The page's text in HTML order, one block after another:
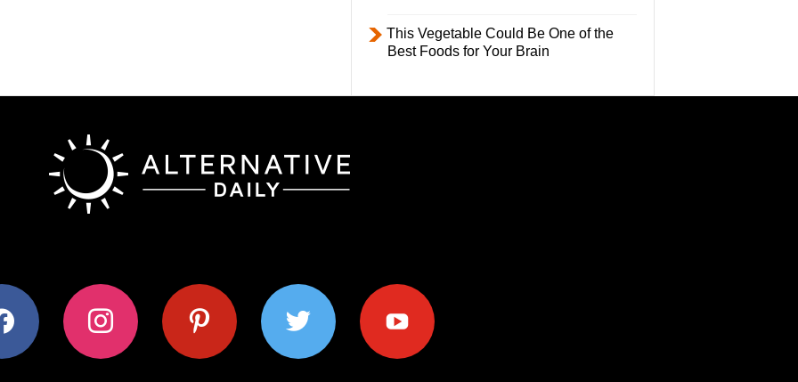
This Vegetable Could Be One of the
Best Foods for Your Brain
instagram pinterest twitter youtube